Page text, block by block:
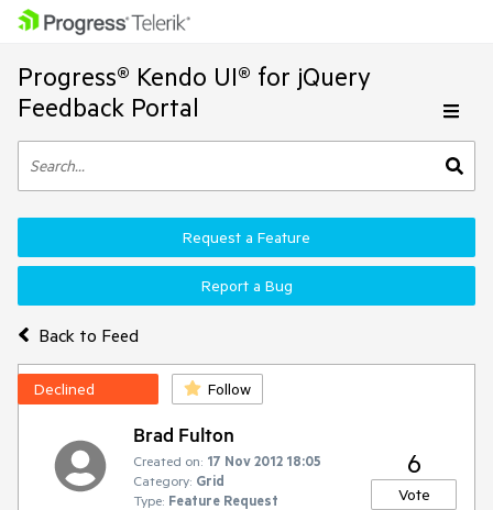
Progress® Kendo UI® for jQuery
Feedback Portal
Back to Feed
Request a Feature
Report a Bug
Declined Follow
Brad Fulton
Created on: 17 Nov 2012 18:05
Category: Grid
Type: Feature Request
6
Vote